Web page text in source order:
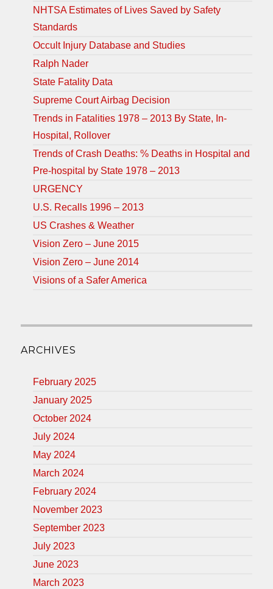
NHTSA Estimates of Lives Saved by Safety
Standards
Occult Injury Database and Studies
Ralph Nader
State Fatality Data
Supreme Court Airbag Decision
Trends in Fatalities 1978 – 2013 By State, In-
Hospital, Rollover
Trends of Crash Deaths: % Deaths in Hospital and
Pre-hospital by State 1978 – 2013
URGENCY
U.S. Recalls 1996 – 2013
US Crashes & Weather
Vision Zero – June 2015
Vision Zero – June 2014
Visions of a Safer America
ARCHIVES
February 2025
January 2025
October 2024
July 2024
May 2024
March 2024
February 2024
November 2023
September 2023
July 2023
June 2023
March 2023